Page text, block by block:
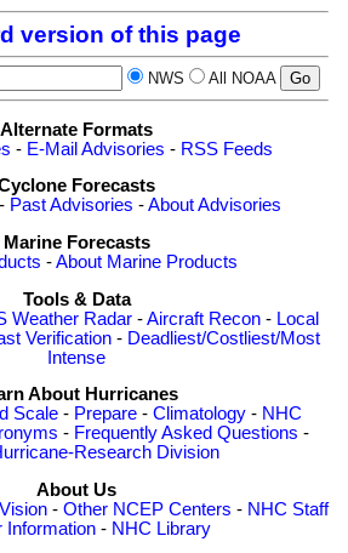
version of this page
NWS All NOAA
Alternate Formats
- E-Mail Advisories - RSS Feeds
Forecasts
- Past Advisories -About Advisories
Marine Forecasts
-About Marine Products
Tools & Data
Weather Radar -Aircraft Recon - Local
Verification - Deadliest/Costliest/Most
Intense
About Hurricanes
Scale- Prepare- Climatology- NHC
- Frequently Asked Questions -
Research Division
About Us
- Other NCEP Centers - NHC Staff
Information - NHC Library